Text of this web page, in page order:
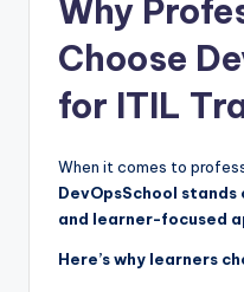
Why
Choose
for ITIL
When it comes to
DevOpsSchool
and learner-focused
Here’s why learners